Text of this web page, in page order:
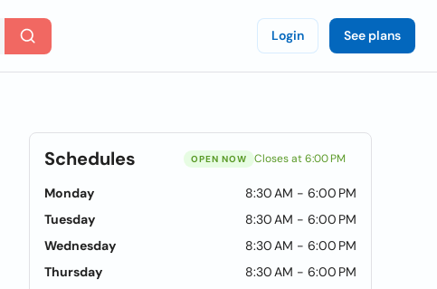
Login See plans
Schedules OPEN NOW Closes at 6:00 PM
Monday
8:30 AM - 6:00 PM
Tuesday
8:30 AM - 6:00 PM
Wednesday
8:30 AM - 6:00 PM
Thursday
8:30 AM - 6:00 PM